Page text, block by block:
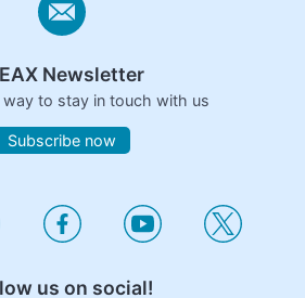
Newsletter
way to stay in touch with us
Subscribe now
us on social!